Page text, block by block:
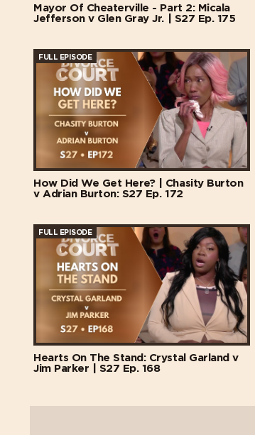
Mayor Of Cheaterville - Part 2: Micala
Jefferson v Glen Gray Jr. | S27 Ep. 175
FULL EPISODE
How Did We Get Here? | Chasity Burton
v Adrian Burton: S27 Ep. 172
FULL EPISODE
Hearts On The Stand: Crystal Garland v
Jim Parker | S27 Ep. 168